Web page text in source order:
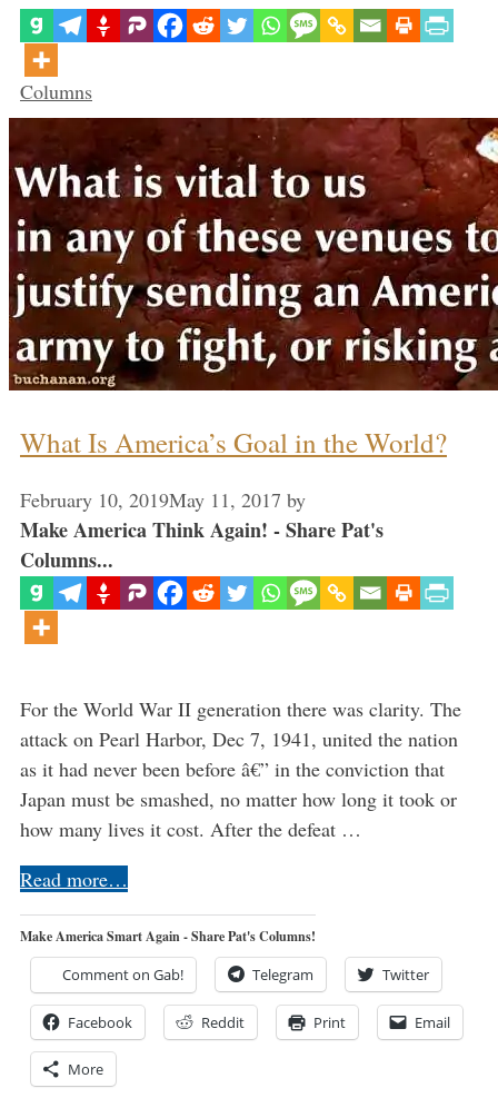
Categories
Columns
What Is America’s Goal in the World?
February 10, 2019May 11, 2017 by
Make America Think Again! - Share Pat's
Columns...
For the World War II generation there was clarity. The
attack on Pearl Harbor, Dec 7, 1941, united the nation
as it had never been before â€” in the conviction that
Japan must be smashed, no matter how long it took or
how many lives it cost. After the defeat …
Read more…
Make America Smart Again - Share Pat's Columns!
Comment on Gab! Telegram Twitter
Facebook Reddit Print Email
More